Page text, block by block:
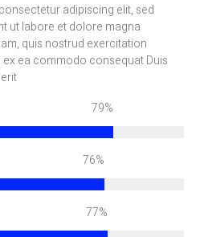
adipiscing elit, sed
ut labore et dolore magna
quis nostrud exercitation
ea commodo consequat Duis